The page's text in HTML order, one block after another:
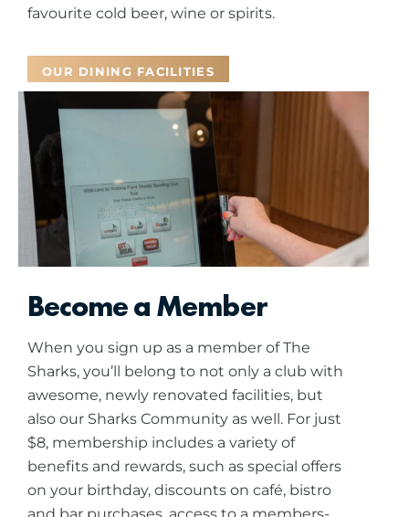
favourite cold beer, wine or spirits.
OUR DINING FACILITIES
Become a Member
When you sign up as a member of The
Sharks, you’ll belong to not only a club with
awesome, newly renovated facilities, but
also our Sharks Community as well. For just
$8, membership includes a variety of
benefits and rewards, such as special offers
on your birthday, discounts on café, bistro
and bar purchases, access to a members-